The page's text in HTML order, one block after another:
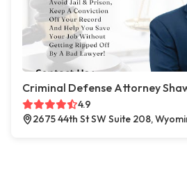
Criminal Defense Attorney
4.9
2675 44th St SW Suite 208,